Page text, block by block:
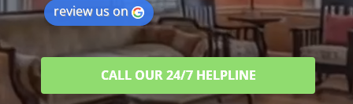
review us on
CALL OUR 24/7 HELPLINE